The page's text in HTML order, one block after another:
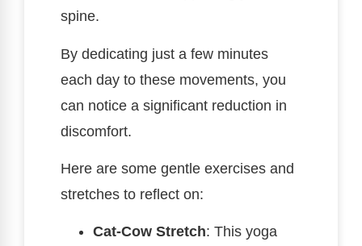
spine.
By dedicating just a few minutes
each day to these movements, you
can notice a significant reduction in
discomfort.
Here are some gentle exercises and
stretches to reflect on:
Cat-Cow Stretch: This yoga